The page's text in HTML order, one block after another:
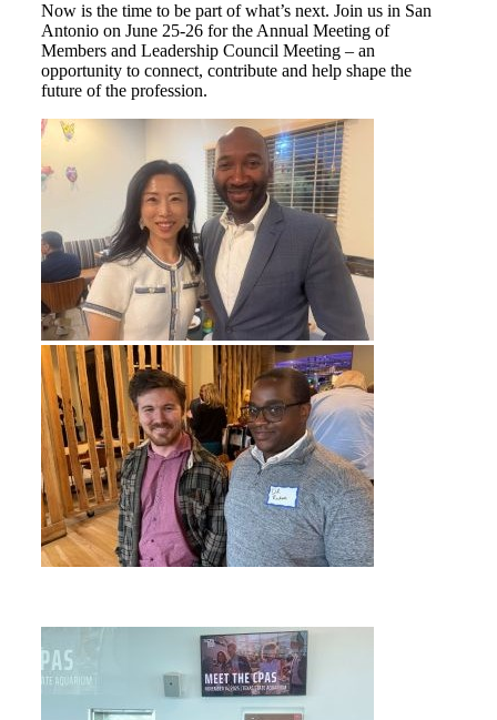
Now is the time to be part of what’s next. Join us in San
Antonio on June 25-26 for the Annual Meeting of
Members and Leadership Council Meeting – an
opportunity to connect, contribute and help shape the
future of the profession.